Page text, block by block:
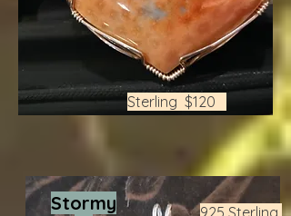
Sterling $120
Stormy
925 Sterling